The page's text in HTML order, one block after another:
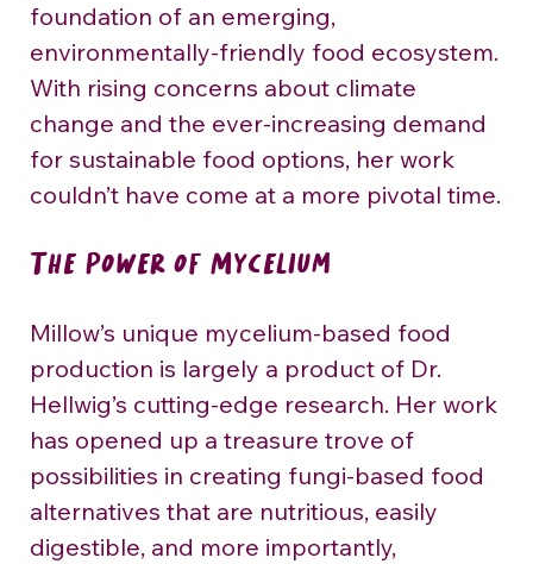
foundation of an emerging,
environmentally-friendly food ecosystem.
With rising concerns about climate
change and the ever-increasing demand
for sustainable food options, her work
couldn’t have come at a more pivotal time.
The Power of Mycelium
Millow’s unique mycelium-based food
production is largely a product of Dr.
Hellwig’s cutting-edge research. Her work
has opened up a treasure trove of
possibilities in creating fungi-based food
alternatives that are nutritious, easily
digestible, and more importantly,